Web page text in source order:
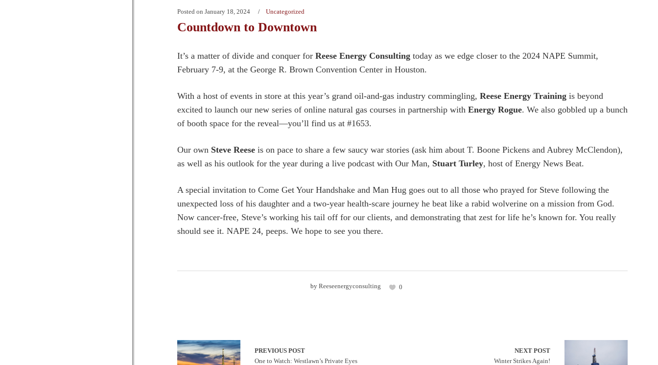
Posted on January 18, 2024 Uncategorized
Countdown to Downtown
It’s a matter of divide and conquer for Reese Energy Consulting today as we edge closer to the 2024 NAPE Summit,
February 7-9, at the George R. Brown Convention Center in Houston.
With a host of events in store at this year’s grand oil-and-gas industry commingling, Reese Energy Training is beyond
excited to launch our new series of online natural gas courses in partnership with Energy Rogue. We also gobbled up a bunch
of booth space for the reveal—you’ll find us at #1653.
Our own Steve Reese is on pace to share a few saucy war stories (ask him about T. Boone Pickens and Aubrey McClendon),
as well as his outlook for the year during a live podcast with Our Man, Stuart Turley, host of Energy News Beat.
A special invitation to Come Get Your Handshake and Man Hug goes out to all those who prayed for Steve following the
unexpected loss of his daughter and a two-year health-scare journey he beat like a rabid wolverine on a mission from God.
Now cancer-free, Steve’s working his tail off for our clients, and demonstrating that zest for life he’s known for. You really
should see it. NAPE 24, peeps. We hope to see you there.
by Reeseenergyconsulting 0
PREVIOUS POST
One to Watch: Westlawn’s Private Eyes
NEXT POST
Winter Strikes Again!